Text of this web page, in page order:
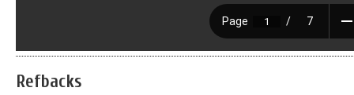
Refbacks